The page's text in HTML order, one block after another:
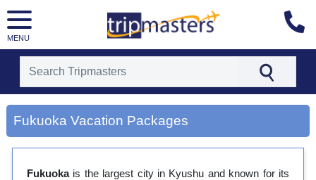
MENU
[tmpagetype=city]
[tmpagetypeinstance=gp3]
[tmrowid=]
[tmregion=asia]
Fukuoka Vacation Packages
Fukuokais the largest city in Kyushu and known for its